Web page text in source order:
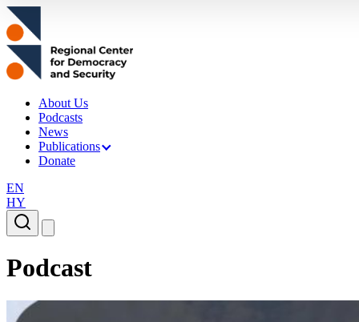
About Us
Podcasts
News
Publications
Donate
EN
HY
Podcast